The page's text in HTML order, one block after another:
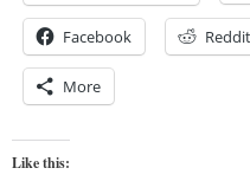
Facebook Reddit
More
Like this: